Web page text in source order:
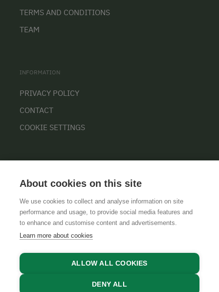
TERMS AND CONDITIONS
TEAM
INFORMATION
PRIVACY POLICY
CONTACT
COOKIE SETTINGS
GTCSLEGAL NOTICEDATA PROTECTION
About cookies on this site
We use cookies to collect and analyse information on site
performance and usage, to provide social media features and
to enhance and customise content and advertisements.
Learn more about cookies
ALLOW ALL COOKIES
DENY ALL